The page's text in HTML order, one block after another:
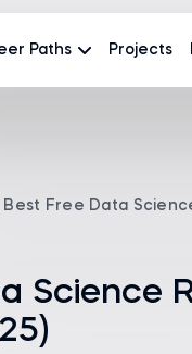
Paths Projects
Best Free Data
Science